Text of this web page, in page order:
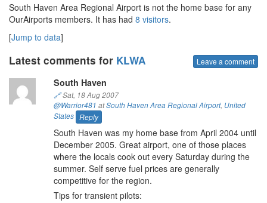
South Haven Area Regional Airport is not the home base for any
OurAirports members. It has had 8 visitors.
[Jump to data]
Latest comments for KLWA Leave a comment
South Haven
🔗Sat, 18 Aug 2007
@Warrior481 atSouth Haven Area Regional Airport, United
States Reply
South Haven was my home base from April 2004 until
December 2005. Great airport, one of those places
where the locals cook out every Saturday during the
summer. Self serve fuel prices are generally
competitive for the region.
Tips for transient pilots: